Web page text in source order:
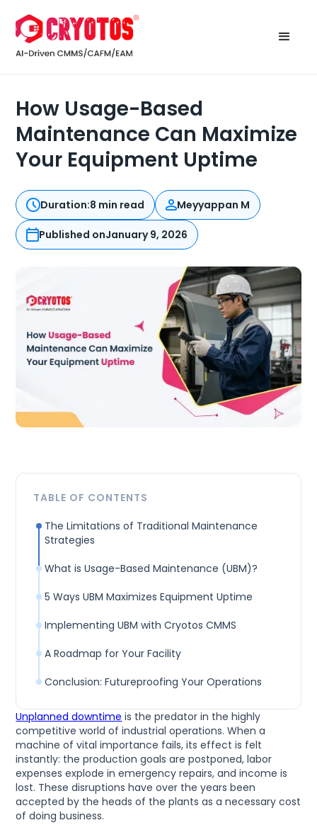
How Usage-Based
Maintenance Can Maximize
Your Equipment Uptime
Duration:8 min read Meyyappan M
Published onJanuary 9, 2026
Unplanned downtime is the predator in the highly
competitive world of industrial operations. When a
machine of vital importance fails, its effect is felt
instantly: the production goals are postponed, labor
expenses explode in emergency repairs, and income is
lost. These disruptions have over the years been
accepted by the heads of the plants as a necessary cost
of doing business.
TABLE OF CONTENTS
The Limitations of Traditional Maintenance
Strategies
What is Usage-Based Maintenance (UBM)?
5 Ways UBM Maximizes Equipment Uptime
Implementing UBM with Cryotos CMMS
A Roadmap for Your Facility
Conclusion: Futureproofing Your Operations